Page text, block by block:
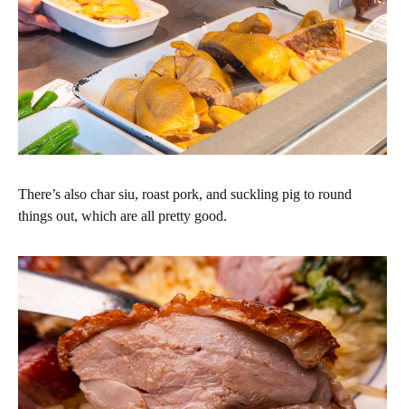
There’s also char siu, roast pork, and suckling pig to round
things out, which are all pretty good.